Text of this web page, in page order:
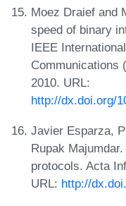
Moez Draief and
speed of binary
IEEE
Communications
2010. URL:
http://dx.doi.org/
Javier Esparza,
Rupak
protocols. Acta
URL: http://